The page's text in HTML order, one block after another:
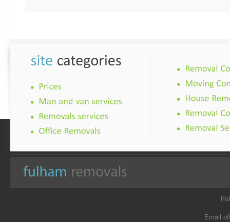
Email: